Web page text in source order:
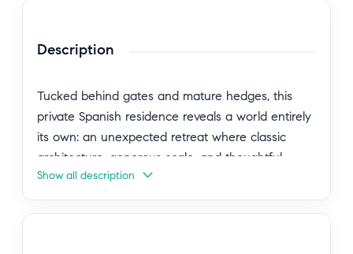
Description
Tucked behind gates and mature hedges, this
private Spanish residence reveals a world entirely
its own: an unexpected retreat where classic
architecture, generous scale, and thoughtful
updates come together with quiet elegance.
Beyond a grassy front lawn, the formal entry
Show all description